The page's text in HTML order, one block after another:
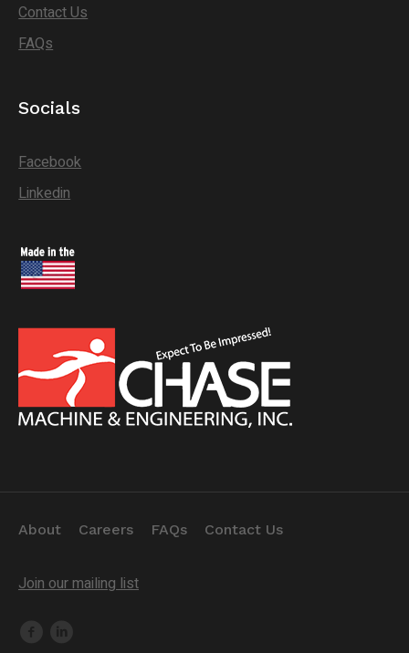
Contact Us
FAQs
Socials
Facebook
Linkedin
About Careers FAQs Contact Us
Join our mailing list